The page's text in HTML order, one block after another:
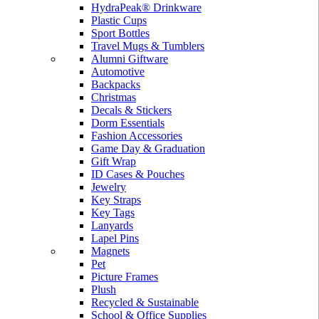
HydraPeak® Drinkware
Plastic Cups
Sport Bottles
Travel Mugs & Tumblers
Alumni Giftware
Automotive
Backpacks
Christmas
Decals & Stickers
Dorm Essentials
Fashion Accessories
Game Day & Graduation
Gift Wrap
ID Cases & Pouches
Jewelry
Key Straps
Key Tags
Lanyards
Lapel Pins
Magnets
Pet
Picture Frames
Plush
Recycled & Sustainable
School & Office Supplies